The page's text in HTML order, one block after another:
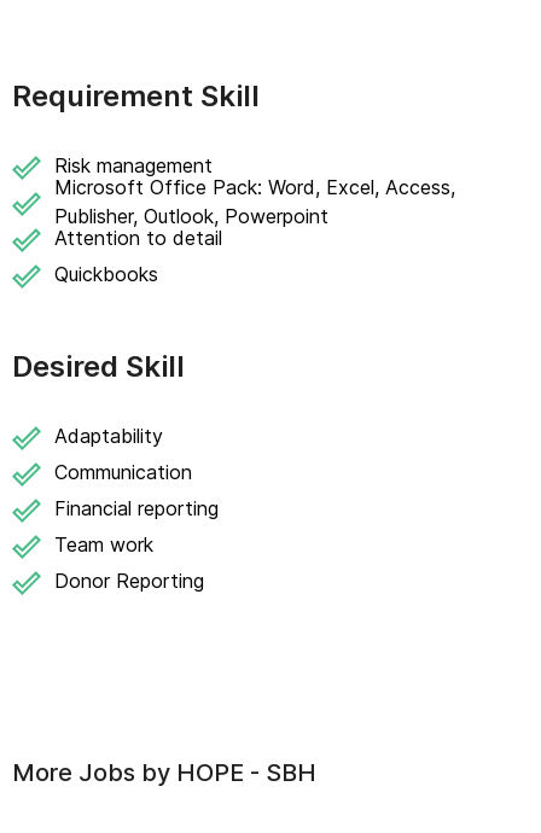
Requirement Skill
Risk management
Microsoft Office Pack: Word, Excel, Access,
Publisher, Outlook, Powerpoint
Attention to detail
Quickbooks
Desired Skill
Adaptability
Communication
Financial reporting
Team work
Donor Reporting
More Jobs by HOPE - SBH